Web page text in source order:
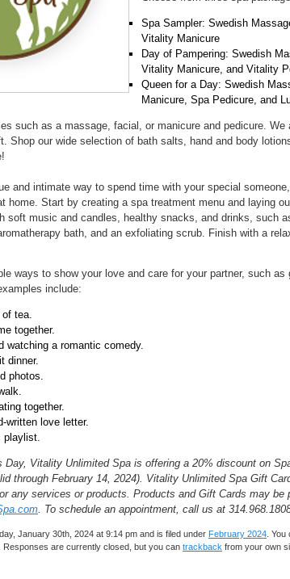
Spa Sampler: Swedish
Vitality Manicure
Day of Pampering: Swedish
Vitality Manicure, and Vitality
Queen for a Day: Swedish
Manicure, Spa Pedicure, and
such as a massage, facial, or manicure and pedicure. We
Shop our wide selection of bath salts, hand and body
and intimate way to spend time with your special
home. Start by creating a spa treatment menu and laying
soft music and candles, healthy snacks, and drinks, such
bath, and an exfoliating scrub. Finish with a
ways to show your love and care for your partner, such as
include:
of tea.
together.
watching a romantic comedy.
dinner.
photos.
together.
written love letter.
playlist.
Day, Vitality Unlimited Spa is offering a 20% discount on
through February 14, 2024). Vitality Unlimited Spa Gift
any services or products. Products and Gift Cards may be
. To schedule an appointment, call us at
January 30th, 2024 at 9:14 pm and is filed under February 2024 .
Responses are currently closed, but you can trackback from your own